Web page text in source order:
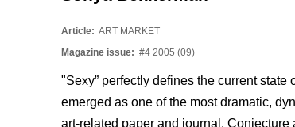
Article: ART MARKET
Magazine issue: #4 2005 (09)
"Sexy” perfectly defines the current
emerged as one of the most dramatic,
art-related paper and journal.